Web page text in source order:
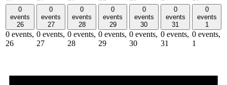
0
events
26
0 events,
26
0
events
27
0 events,
27
0
events
28
0 events,
28
0
events
29
0 events,
29
0
events
30
0 events,
30
0
events
31
0 events,
31
0
events
1
0 events,
1